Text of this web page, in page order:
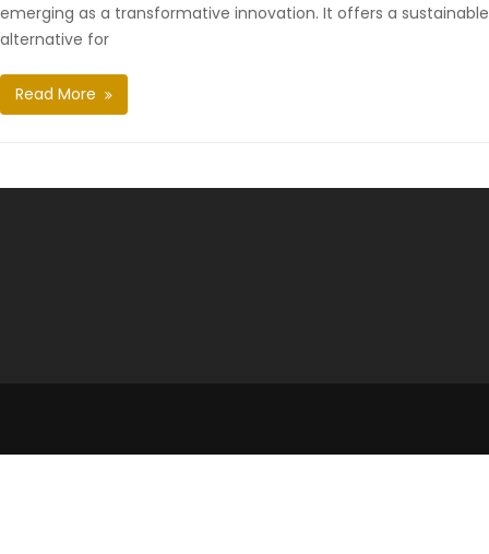
emerging as a transformative innovation. It offers a sustainable
alternative for
Read More